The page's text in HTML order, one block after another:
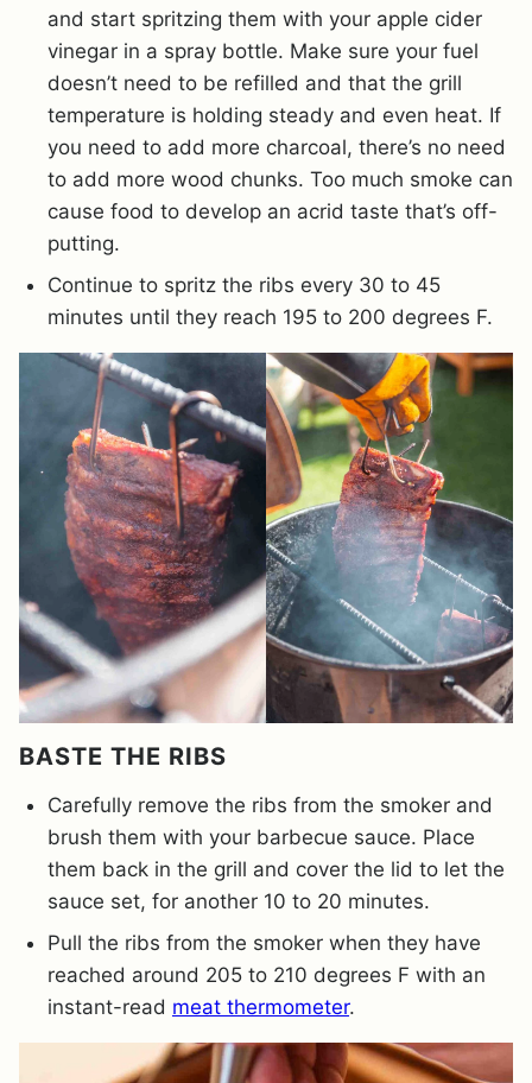
and start spritzing them with your apple cider
vinegar in a spray bottle. Make sure your fuel
doesn’t need to be refilled and that the grill
temperature is holding steady and even heat. If
you need to add more charcoal, there’s no need
to add more wood chunks. Too much smoke can
cause food to develop an acrid taste that’s off-
putting.
Continue to spritz the ribs every 30 to 45
minutes until they reach 195 to 200 degrees F.
BASTE THE RIBS
Carefully remove the ribs from the smoker and
brush them with your barbecue sauce. Place
them back in the grill and cover the lid to let the
sauce set, for another 10 to 20 minutes.
Pull the ribs from the smoker when they have
reached around 205 to 210 degrees F with an
instant-read meat thermometer.